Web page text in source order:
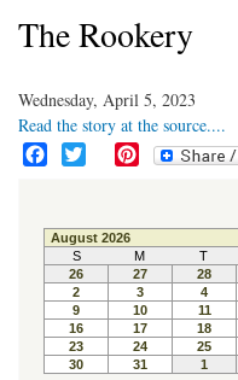
The Rookery
Wednesday, April 5, 2023
Read the story at the source....
e
b
o
o
k
t
t
e
r
t
e
r
e
s
t